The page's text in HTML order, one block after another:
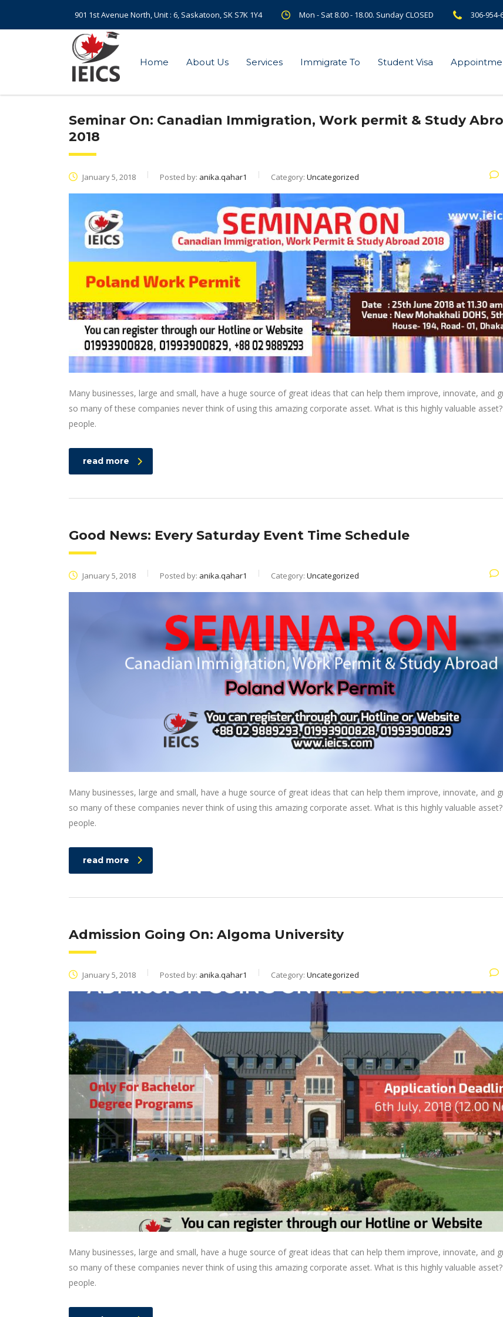
901 1st Avenue North, Unit : 6, Saskatoon, SK S7K 1Y4 Mon - Sat 8.00 - 18.00. Sunday CLOSED 306-954-
Home About Us Services Immigrate To Student Visa
Seminar On: Canadian Immigration, Work permit & Study
2018
January 5, 2018 Posted by: anika.qahar1 Category: Uncategorized
Many businesses, large and small, have a huge source of great ideas that can help them improve, innovate, and
so many of these companies never think of using this amazing corporate asset. What is this highly valuable
people.
read more
Good News: Every Saturday Event Time Schedule
January 5, 2018 Posted by: anika.qahar1 Category: Uncategorized
Many businesses, large and small, have a huge source of great ideas that can help them improve, innovate, and
so many of these companies never think of using this amazing corporate asset. What is this highly valuable
people.
read more
Admission Going On: Algoma University
January 5, 2018 Posted by: anika.qahar1 Category: Uncategorized
Many businesses, large and small, have a huge source of great ideas that can help them improve, innovate, and
so many of these companies never think of using this amazing corporate asset. What is this highly valuable
people.